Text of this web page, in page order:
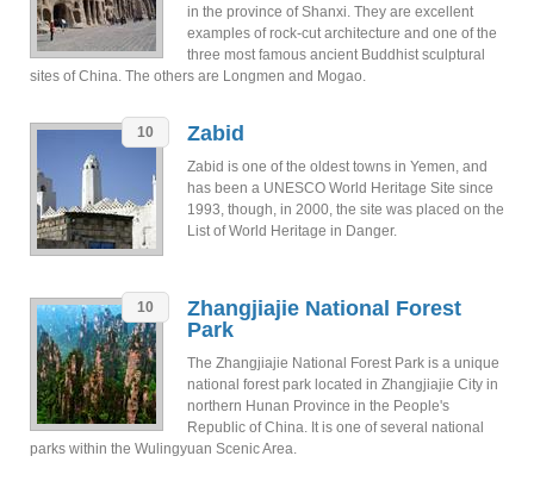
in the province of Shanxi. They are excellent
examples of rock-cut architecture and one of the
three most famous ancient Buddhist sculptural
sites of China. The others are Longmen and Mogao.
10 Zabid
Zabid is one of the oldest towns in Yemen, and
has been a UNESCO World Heritage Site since
1993, though, in 2000, the site was placed on the
List of World Heritage in Danger.
10
Zhangjiajie National Forest
Park
The Zhangjiajie National Forest Park is a unique
national forest park located in Zhangjiajie City in
northern Hunan Province in the People's
Republic of China. It is one of several national
parks within the Wulingyuan Scenic Area.